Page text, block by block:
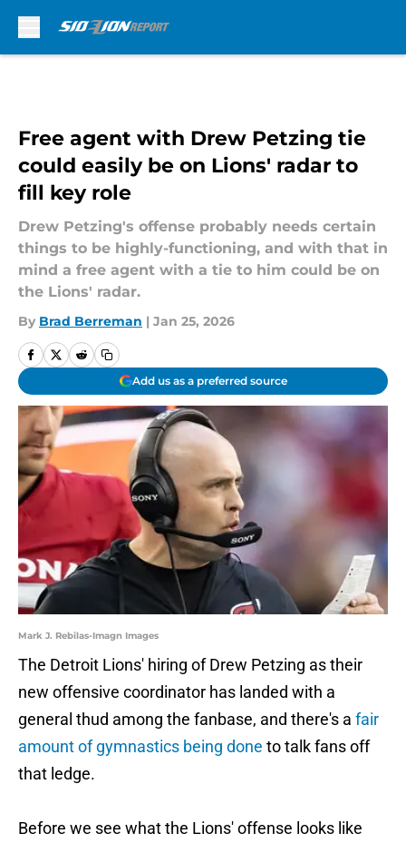
Free agent with Drew Petzing tie
could easily be on Lions' radar to
fill key role
Drew Petzing's offense probably needs certain
things to be highly-functioning, and with that in
mind a free agent with a tie to him could be on
the Lions' radar.
By Brad Berreman | Jan 25, 2026
Add us as a preferred source
Mark J. Rebilas-Imagn Images
The Detroit Lions' hiring of Drew Petzing as their
new offensive coordinator has landed with a
general thud among the fanbase, and there's a fair
amount of gymnastics being done to talk fans off
that ledge.
Before we see what the Lions' offense looks like